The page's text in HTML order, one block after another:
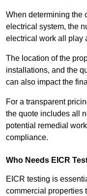
When determining the
electrical system, the
electrical work all play
The location of the
installations, and the
can also impact the
For a transparent
the quote includes all
potential remedial
compliance.
Who Needs EICR
EICR testing is
commercial properties